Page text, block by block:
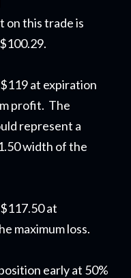
on this trade is
at expiration
profit. The
represent a
width of the
at
maximum loss.
early at 50%